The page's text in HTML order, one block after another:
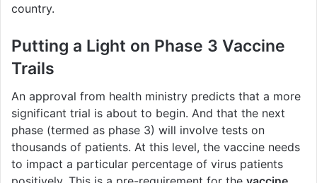
country.
Putting a Light on Phase 3 Vaccine
Trails
An approval from health ministry predicts that a more
significant trial is about to begin. And that the next
phase (termed as phase 3) will involve tests on
thousands of patients. At this level, the vaccine needs
to impact a particular percentage of virus patients